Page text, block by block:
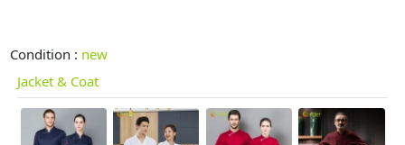
Condition : new
Jacket & Coat